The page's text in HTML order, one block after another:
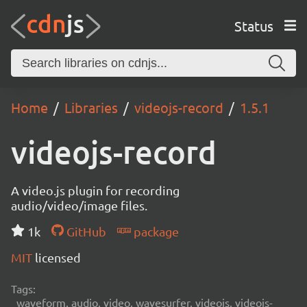
Status
Home Libraries videojs-record 1.5.1
videojs-record
A video.js plugin for recording
audio/video/image files.
1k
GitHub
package
MIT licensed
Tags:
waveform, audio, video, wavesurfer, videojs, videojs-